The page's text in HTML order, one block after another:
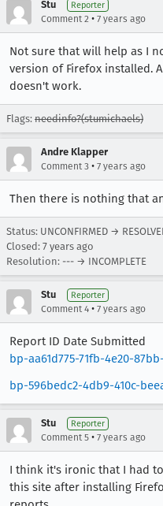
Stu Reporter
Comment 2 • 7 years ago
Not sure that will help as I
version of Firefox installed.
doesn't work.
Flags: needinfo?(stumichaels)
Andre Klapper
Comment 3 • 7 years ago
Then there is nothing that
Status: UNCONFIRMED →
Closed: 7 years ago
Resolution: --- → INCOMPLETE
Stu Reporter
Comment 4 • 7 years ago
Report ID Date Submitted
bp-aa61d775-71fb-4e20-
bp-596bedc2-4db9-410c-
Stu Reporter
Comment 5 • 7 years ago
I think it's ironic that I had
this site after installing